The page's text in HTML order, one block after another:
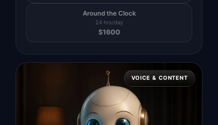
Around the Clock
24 hrs/day
$1600
VOICE & CONTENT